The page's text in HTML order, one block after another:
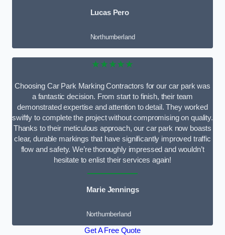
Lucas Pero
Northumberland
★★★★★
Choosing Car Park Marking Contractors for our car park was
a fantastic decision. From start to finish, their team
demonstrated expertise and attention to detail. They worked
swiftly to complete the project without compromising on quality.
Thanks to their meticulous approach, our car park now boasts
clear, durable markings that have significantly improved traffic
flow and safety. We’re thoroughly impressed and wouldn’t
hesitate to enlist their services again!
Marie Jennings
Northumberland
Get A Free Quote